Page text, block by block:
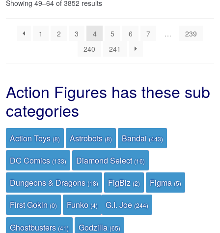
Showing 49–64 of 3852 resultsSorted
latest
1
2 3 4 5 6 7 …
239
240
241
Action Figures has these sub
categories
Action Toys (8) Astrobots(8) Bandai(443)
DC Comics (133) Diamond Select(16)
Dungeons & Dragons (18) FigBiz(2) Figma(5)
First Gokin (0) Funko(4) G.I. Joe(244)
Ghostbusters (41) Godzilla(65)